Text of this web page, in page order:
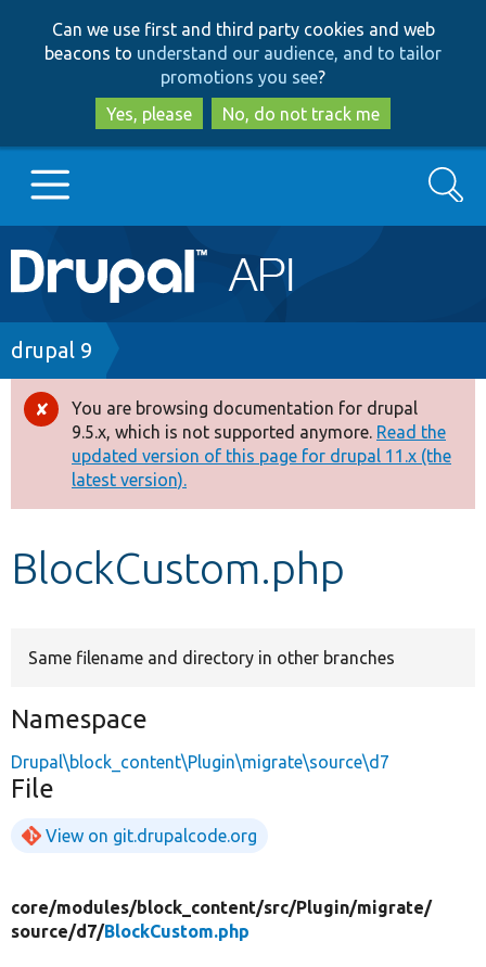
to
main
content
to
search
Can we use first and third party cookies and web
beacons to understand our audience, and to tailor
promotions you see?
Yes, please
No, do not track me
Main
navigation
Go to Drupal.org
Drupal 7
Drupal 8+
Other projects
Develop for Drupal
Search
Breadcrumb
drupal 9
Error
message
You are browsing documentation for drupal
9.5.x, which is not supported anymore. Read the
updated version of this page for drupal 11.x (the
latest version).
BlockCustom.php
Same filename and directory in other branches
Namespace
Drupal\block_content\Plugin\migrate\source\d7
File
View on git.drupalcode.org
core/modules/block_content/src/Plugin/migrate/
source/d7/BlockCustom.php